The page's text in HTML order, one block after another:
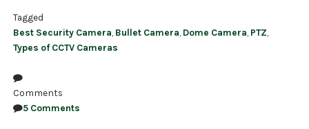
Tagged
Best Security Camera, Bullet Camera, Dome Camera, PTZ,
Types of CCTV Cameras
Comments
5 Comments